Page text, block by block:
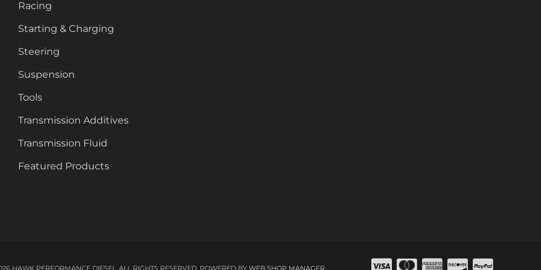
Racing
Starting & Charging
Steering
Suspension
Tools
Transmission Additives
Transmission Fluid
Featured Products
HAWK PERFORMANCE DIESEL. ALL RIGHTS RESERVED. POWERED BY WEB SHOP MANAGER.